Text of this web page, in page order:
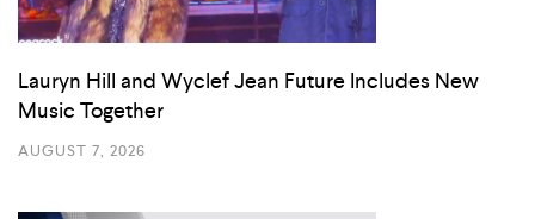
Lauryn Hill and Wyclef Jean Future Includes New
Music Together
AUGUST 7, 2026